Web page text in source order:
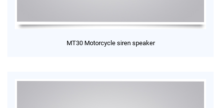
MT30 Motorcycle siren speaker